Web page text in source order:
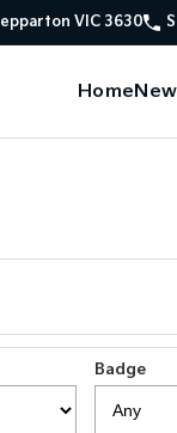
VIC 3630
Home
Badge